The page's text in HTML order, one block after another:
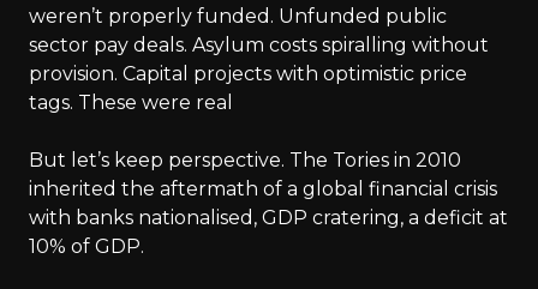
weren’t properly funded. Unfunded public
sector pay deals. Asylum costs spiralling without
provision. Capital projects with optimistic price
tags. These were real
But let’s keep perspective. The Tories in 2010
inherited the aftermath of a global financial crisis
with banks nationalised, GDP cratering, a deficit at
10% of GDP.